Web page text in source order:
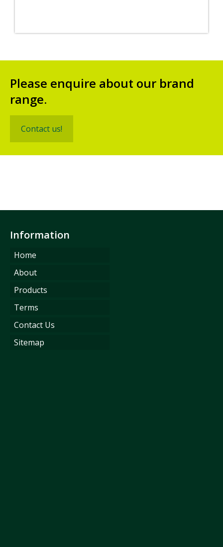
Please enquire about our brand
range.
Contact us!
Information
Home
About
Products
Terms
Contact Us
Sitemap